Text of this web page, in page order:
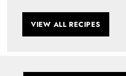
VIEW ALL RECIPES